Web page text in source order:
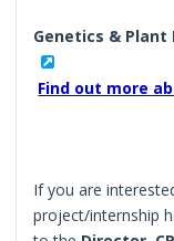
Genetics & Plant
Find out more
If you are
project/internship